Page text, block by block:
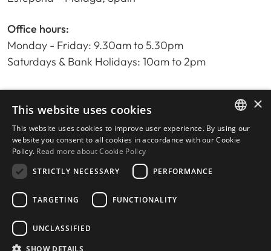
Office hours:
Monday - Friday: 9.30am to 5.30pm
Saturdays & Bank Holidays: 10am to 2pm
Home
Property Search
Please Review us
Privacy Policy
Cookies Policy
© 2026
ENGLISH
×
This website uses cookies
This website uses cookies to improve user experience. By using our
website you consent to all cookies in accordance with our Cookie
Policy. Read more about Cookie Policy
STRICTLY NECESSARY
PERFORMANCE
TARGETING FUNCTIONALITY
UNCLASSIFIED
SHOW DETAILS